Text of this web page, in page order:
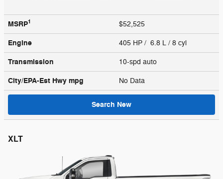
MSRP1 $52,525
Engine 405 HP / 6.8 L / 8 cyl
Transmission 10-spd auto
City/EPA-Est Hwy mpg No Data
Search New
XLT